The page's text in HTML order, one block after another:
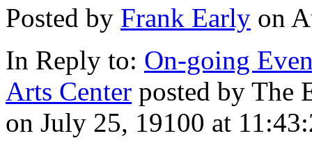
Posted by Frank Early on
In Reply to: On-going
Arts Center posted by The
on July 25, 19100 at